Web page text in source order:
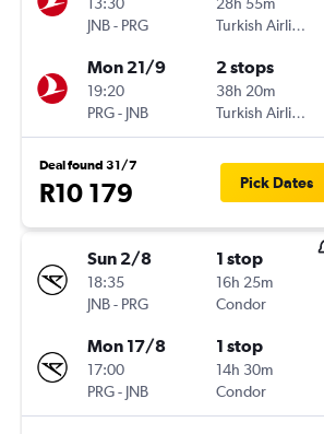
JNB- PRG
Turkish Airlines
Mon 21/9
19:20
PRG- JNB
2 stops
38h 20m
Turkish Airlines
Deal found 31/7
R10 179 Pick Dates
Sun 2/8
18:35
JNB- PRG
1 stop
16h 25m
Condor
Mon 17/8
17:00
PRG- JNB
1 stop
14h 30m
Condor